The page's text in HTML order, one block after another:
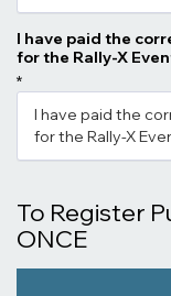
I have paid the
for the Rally-X
*
I have paid the
for the Rally-X
To Register
ONCE